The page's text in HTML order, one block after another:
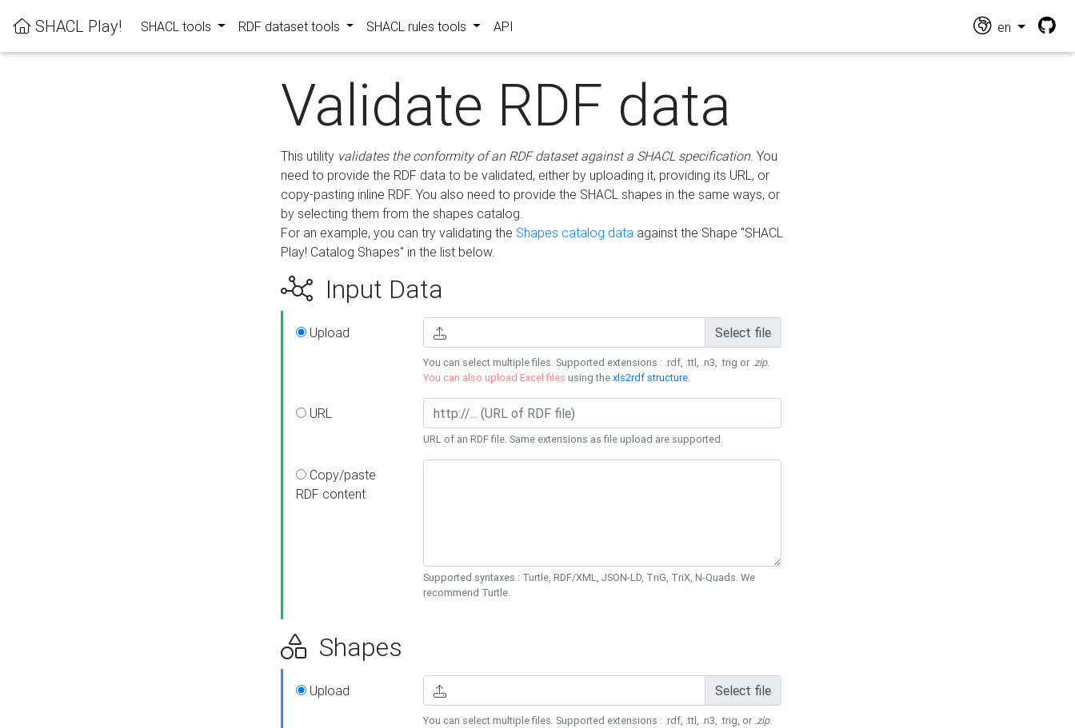
SHACL Play! SHACL tools RDF dataset tools SHACL rules tools API en
Validate RDF data
This utility validates the conformity of an RDF dataset against a SHACL specification. You
need to provide the RDF data to be validated, either by uploading it, providing its URL, or
copy-pasting inline RDF. You also need to provide the SHACL shapes in the same ways, or
by selecting them from the shapes catalog.
For an example, you can try validating the Shapes catalog data against the Shape "SHACL
Play! Catalog Shapes" in the list below.
Input Data
Upload Select file
You can select multiple files. Supported extensions : .rdf, .ttl, .n3, .trig or .zip.
You can also upload Excel files using thexls2rdf structure.
URL
URL of an RDF file. Same extensions as file upload are supported.
Copy/paste
RDF content
Supported syntaxes : Turtle, RDF/XML, JSON-LD, TriG, TriX, N-Quads. We
recommend Turtle.
Shapes
Upload Select file
You can select multiple files. Supported extensions : .rdf, .ttl, .n3, .trig, or .zip.